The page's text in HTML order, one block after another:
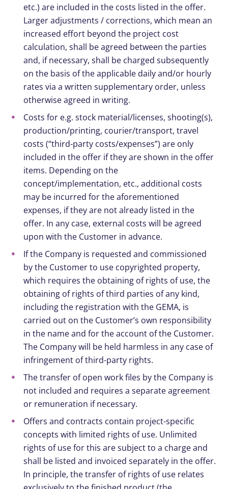
etc.) are included in the costs listed in the offer.
Larger adjustments / corrections, which mean an
increased effort beyond the project cost
calculation, shall be agreed between the parties
and, if necessary, shall be charged subsequently
on the basis of the applicable daily and/or hourly
rates via a written supplementary order, unless
otherwise agreed in writing.
Costs for e.g. stock material/licenses, shooting(s),
production/printing, courier/transport, travel
costs (“third-party costs/expenses”) are only
included in the offer if they are shown in the offer
items. Depending on the
concept/implementation, etc., additional costs
may be incurred for the aforementioned
expenses, if they are not already listed in the
offer. In any case, external costs will be agreed
upon with the Customer in advance.
If the Company is requested and commissioned
by the Customer to use copyrighted property,
which requires the obtaining of rights of use, the
obtaining of rights of third parties of any kind,
including the registration with the GEMA, is
carried out on the Customer’s own responsibility
in the name and for the account of the Customer.
The Company will be held harmless in any case of
infringement of third-party rights.
The transfer of open work files by the Company is
not included and requires a separate agreement
or remuneration if necessary.
Offers and contracts contain project-specific
concepts with limited rights of use. Unlimited
rights of use for this are subject to a charge and
shall be listed and invoiced separately in the offer.
In principle, the transfer of rights of use relates